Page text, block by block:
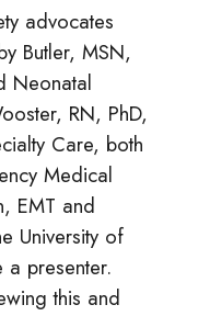
advocates
Butler, MSN,
Neonatal
RN, PhD,
Care, both
Medical
EMT and
University of
presenter.
this and